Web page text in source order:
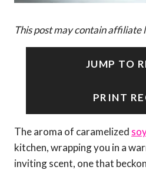
This post may contain affiliate
JUMP TO
PRINT
The aroma of caramelized
kitchen, wrapping you in a
inviting scent, one that